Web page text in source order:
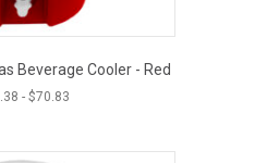
Beverage Cooler - Red
- $70.83